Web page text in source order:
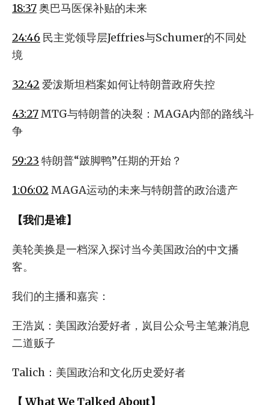
18:37奥巴马医保补贴的未来
24:46 民主党领导层Jeffries与Schumer的不同处
境
32:42 爱泼斯坦档案如何让特朗普政府失控
43:27MTG与特朗普的决裂：MAGA内部的路线斗
争
59:23 特朗普“跛脚鸭”任期的开始？
1:06:02 MAGA运动的未来与特朗普的政治遗产
【我们是谁】
美轮美换是一档深入探讨当今美国政治的中文播
客。
我们的主播和嘉宾：
王浩岚：美国政治爱好者，岚目公众号主笔兼消息
二道贩子
Talich：美国政治和文化历史爱好者
【 What We Talked About】